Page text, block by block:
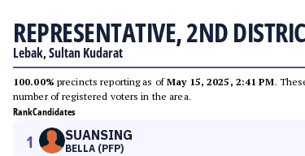
REPRESENTATIVE, 2ND
Lebak, Sultan Kudarat
100.00% precincts reporting as ofMay 15, 2025, 2:41 PM.
number of registered voters in the area.
RankCandidates
1 SUANSING
BELLA (PFP)